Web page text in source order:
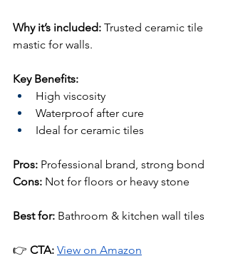
Why it’s included: Trusted ceramic tile
mastic for walls.
Key Benefits:
High viscosity
Waterproof after cure
Ideal for ceramic tiles
Pros: Professional brand, strong bond
Cons: Not for floors or heavy stone
Best for: Bathroom & kitchen wall tiles
👉 CTA: View on Amazon